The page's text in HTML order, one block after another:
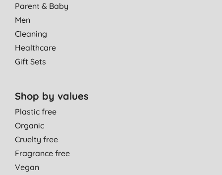
Parent & Baby
Men
Cleaning
Healthcare
Gift Sets
Shop by values
Plastic free
Organic
Cruelty free
Fragrance free
Vegan